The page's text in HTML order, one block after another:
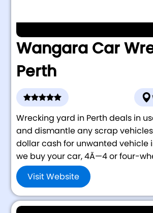
Wangara Car
Perth
Wrecking yard in Perth deals in
and dismantle any scrap
dollar cash for unwanted vehicle
we buy your car, 4Ã—4 or four-
Visit Website